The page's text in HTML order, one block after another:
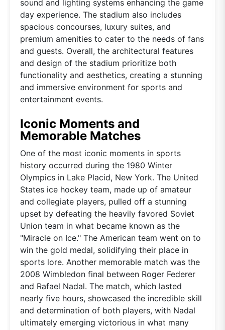
sound and lighting systems enhancing the game
day experience. The stadium also includes
spacious concourses, luxury suites, and
premium amenities to cater to the needs of fans
and guests. Overall, the architectural features
and design of the stadium prioritize both
functionality and aesthetics, creating a stunning
and immersive environment for sports and
entertainment events.
Iconic Moments and
Memorable Matches
One of the most iconic moments in sports
history occurred during the 1980 Winter
Olympics in Lake Placid, New York. The United
States ice hockey team, made up of amateur
and collegiate players, pulled off a stunning
upset by defeating the heavily favored Soviet
Union team in what became known as the
"Miracle on Ice." The American team went on to
win the gold medal, solidifying their place in
sports lore. Another memorable match was the
2008 Wimbledon final between Roger Federer
and Rafael Nadal. The match, which lasted
nearly five hours, showcased the incredible skill
and determination of both players, with Nadal
ultimately emerging victorious in what many